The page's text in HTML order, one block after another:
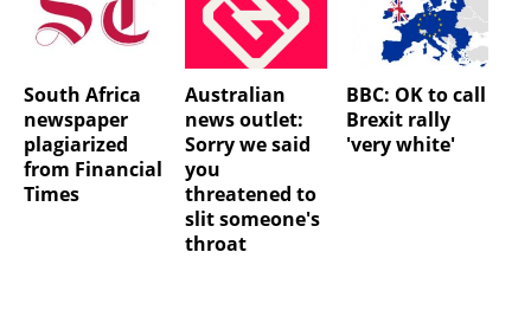
South Africa
newspaper
plagiarized
from Financial
Times
Australian
news outlet:
Sorry we said
you
threatened to
slit someone's
throat
BBC: OK to call
Brexit rally
'very white'